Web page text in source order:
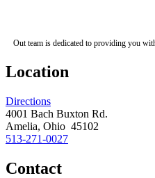
Out team is dedicated to providing you
Location
Directions
4001 Bach Buxton Rd.
Amelia, Ohio 45102
513-271-0027
Contact